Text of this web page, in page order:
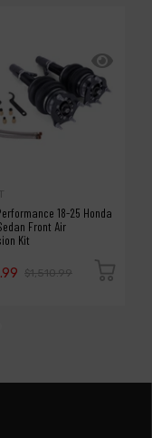
18-25 Honda
Front Air
Kit
$1,510.99